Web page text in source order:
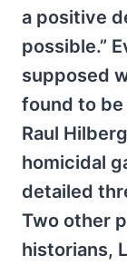
a positive
possible.”
supposed
found to
Raul
homicidal
detailed
Two other
historians,